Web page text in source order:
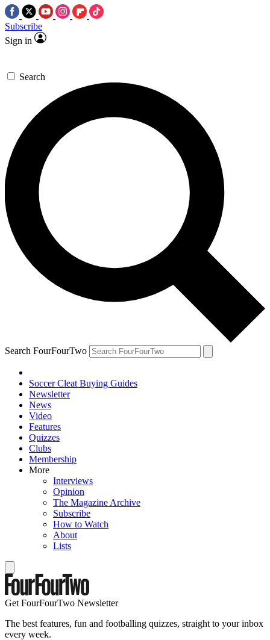
Subscribe
Sign in
Search
Search FourFourTwo
Soccer Cleat Buying Guides
Newsletter
News
Video
Features
Quizzes
Clubs
Membership
More
Interviews
Opinion
The Magazine Archive
Subscribe
How to Watch
About
Lists
Get FourFourTwo Newsletter
The best features, fun and footballing quizzes, straight to your inbox
every week.